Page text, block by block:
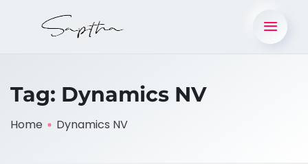
Tag: Dynamics NV
Home Dynamics NV